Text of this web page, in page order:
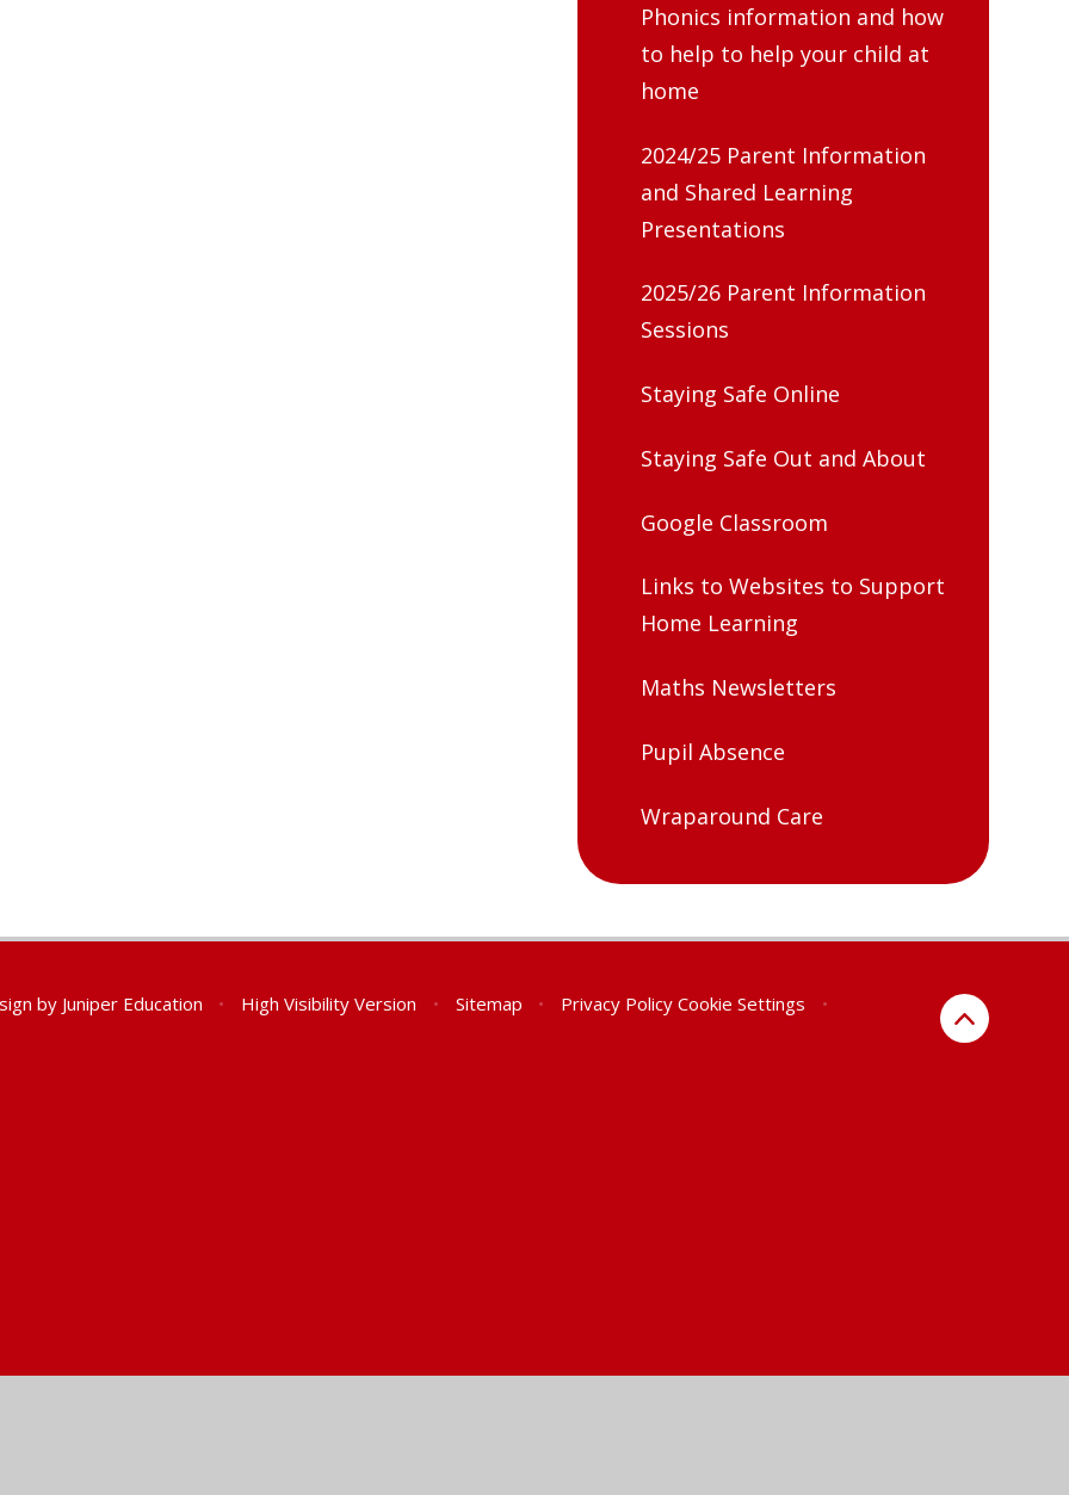
Phonics information and how
to help to help your child at
home
2024/25 Parent Information
and Shared Learning
Presentations
2025/26 Parent Information
Sessions
Staying Safe Online
Staying Safe Out and About
Google Classroom
Links to Websites to Support
Home Learning
Maths Newsletters
Pupil Absence
Wraparound Care
by Juniper Education • High Visibility Version • Sitemap • Privacy Policy Cookie Settings
•